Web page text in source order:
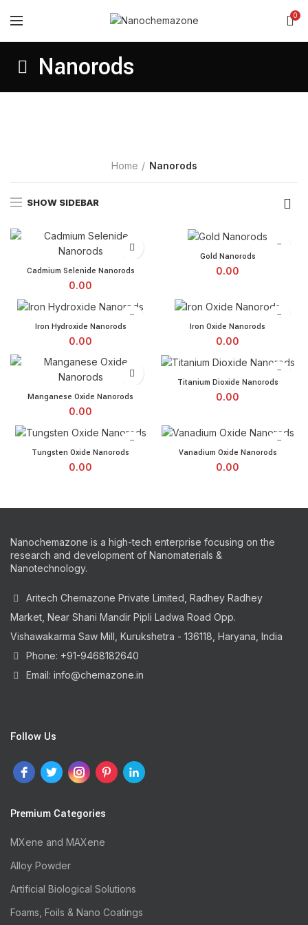
0
Nanorods
Home Nanorods
SHOW SIDEBAR
Cadmium Selenide Nanorods quantity
Cadmium Selenide Nanorods
0.00
Gold Nanorods quantity
Gold Nanorods
0.00
Iron Hydroxide Nanorods quantity
Iron Hydroxide Nanorods
0.00
Iron Oxide Nanorods
Iron Oxide Nanorods
0.00
Manganese Oxide Nanorods quantity
Manganese Oxide Nanorods
0.00
Titanium Dioxide
Titanium Dioxide Nanorods
0.00
Tungsten Oxide Nanorods quantity
Tungsten Oxide Nanorods
0.00
Vanadium Oxide
Vanadium Oxide Nanorods
0.00
Nanochemazone is a high-tech enterprise focusing on the
research and development of Nanomaterials &
Nanotechnology.
Aritech Chemazone Private Limited, Radhey Radhey
Market, Near Shani Mandir Pipli Ladwa Road Opp.
Vishawakarma Saw Mill, Kurukshetra - 136118, Haryana, India
Phone: +91-9468182640
Email: info@chemazone.in
Follow Us
Premium Categories
MXene and MAXene
Alloy Powder
Artificial Biological Solutions
Foams, Foils & Nano Coatings